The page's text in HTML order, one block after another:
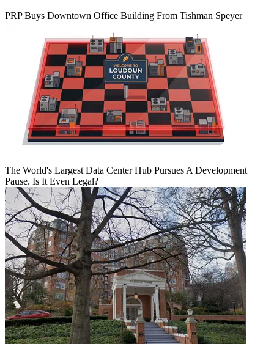
PRP Buys Downtown Office Building From Tishman Speyer
The World's Largest Data Center Hub Pursues A Development
Pause. Is It Even Legal?